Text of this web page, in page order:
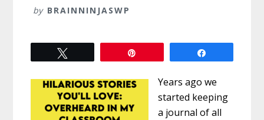
by BRAINNINJASWP
Years ago we
started keeping
a journal of all